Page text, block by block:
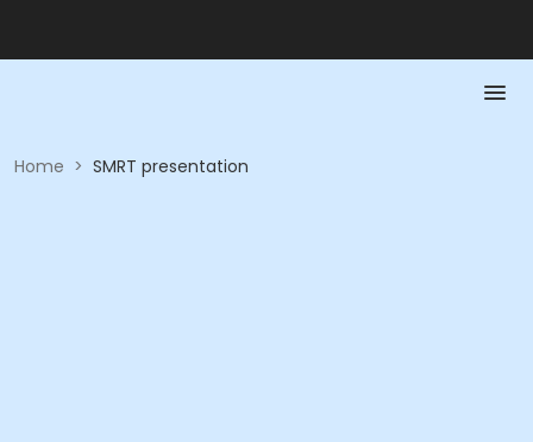
Home > SMRT presentation